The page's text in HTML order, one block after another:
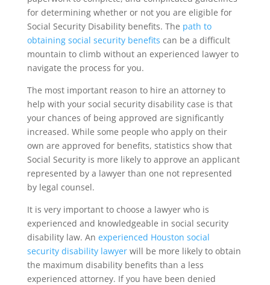
for determining whether or not you are eligible for
Social Security Disability benefits. The path to
obtaining social security benefits can be a difficult
mountain to climb without an experienced lawyer to
navigate the process for you.
The most important reason to hire an attorney to
help with your social security disability case is that
your chances of being approved are significantly
increased. While some people who apply on their
own are approved for benefits, statistics show that
Social Security is more likely to approve an applicant
represented by a lawyer than one not represented
by legal counsel.
It is very important to choose a lawyer who is
experienced and knowledgeable in social security
disability law. An experienced Houston social
security disability lawyerwill be more likely to obtain
the maximum disability benefits than a less
experienced attorney. If you have been denied